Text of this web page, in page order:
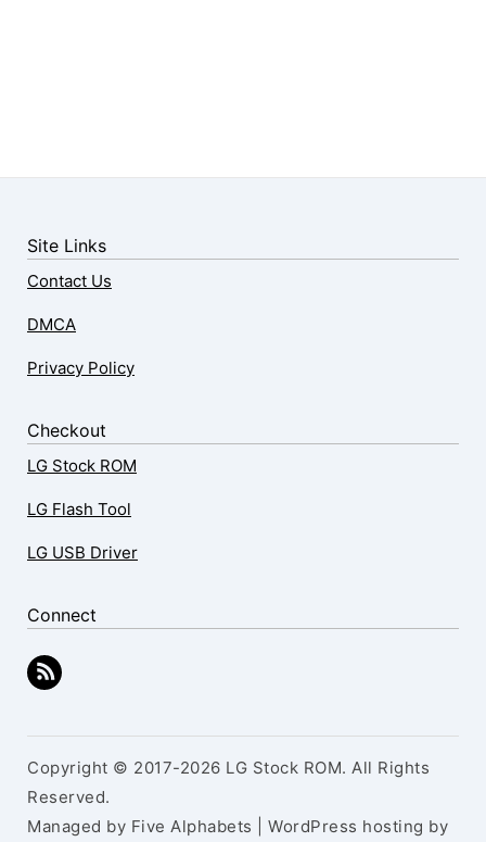
Site Links
Contact Us
DMCA
Privacy Policy
Checkout
LG Stock ROM
LG Flash Tool
LG USB Driver
Connect
Copyright © 2017-2026 LG Stock ROM. All Rights
Reserved.
Managed by Five Alphabets | WordPress hosting by